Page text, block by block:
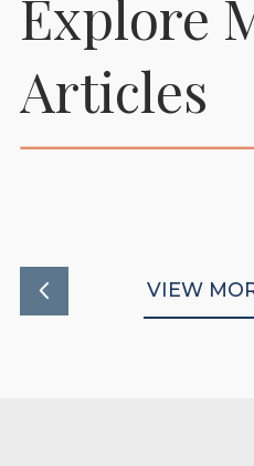
Explore
Articles
Prepare
Stables To
Healthy New
VIEW